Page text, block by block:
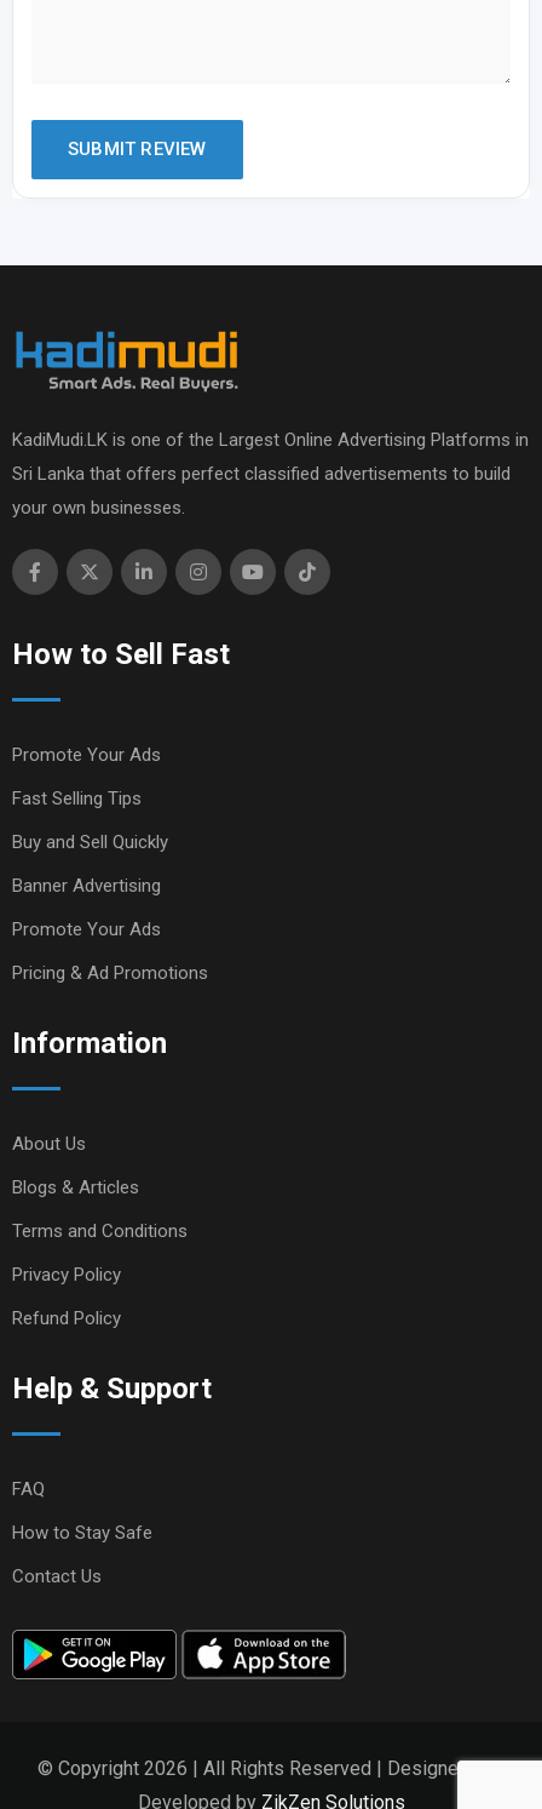
KadiMudi.LK is one of the Largest Online Advertising Platforms in
Sri Lanka that offers perfect classified advertisements to build
your own businesses.
How to Sell Fast
Promote Your Ads
Fast Selling Tips
Buy and Sell Quickly
Banner Advertising
Promote Your Ads
Pricing & Ad Promotions
Information
About Us
Blogs & Articles
Terms and Conditions
Privacy Policy
Refund Policy
Help & Support
FAQ
How to Stay Safe
Contact Us
© Copyright 2026 | All Rights Reserved | Designed and
Developed by ZikZen Solutions